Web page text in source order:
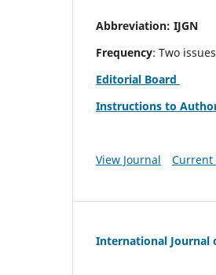
Abbreviation: IJGN
Frequency: Two
Editorial Board
Instructions to
View Journal Current
International Journal